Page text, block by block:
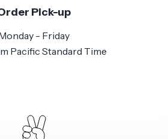
Pick-up
- Friday
Pacific Standard Time